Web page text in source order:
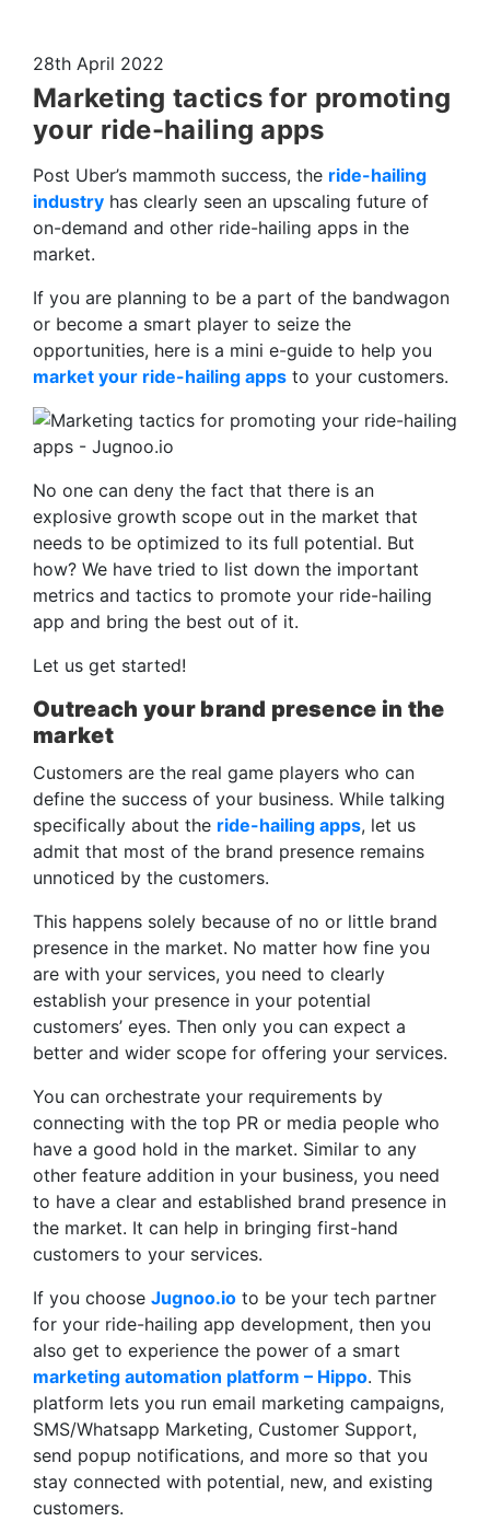
28th April 2022
Marketing tactics for promoting
your ride-hailing apps
Post Uber’s mammoth success, the ride-hailing
industry has clearly seen an upscaling future of
on-demand and other ride-hailing apps in the
market.
If you are planning to be a part of the bandwagon
or become a smart player to seize the
opportunities, here is a mini e-guide to help you
market your ride-hailing apps to your customers.
No one can deny the fact that there is an
explosive growth scope out in the market that
needs to be optimized to its full potential. But
how? We have tried to list down the important
metrics and tactics to promote your ride-hailing
app and bring the best out of it.
Let us get started!
Outreach your brand presence in the
market
Customers are the real game players who can
define the success of your business. While talking
specifically about the ride-hailing apps, let us
admit that most of the brand presence remains
unnoticed by the customers.
This happens solely because of no or little brand
presence in the market. No matter how fine you
are with your services, you need to clearly
establish your presence in your potential
customers’ eyes. Then only you can expect a
better and wider scope for offering your services.
You can orchestrate your requirements by
connecting with the top PR or media people who
have a good hold in the market. Similar to any
other feature addition in your business, you need
to have a clear and established brand presence in
the market. It can help in bringing first-hand
customers to your services.
If you choose Jugnoo.io to be your tech partner
for your ride-hailing app development, then you
also get to experience the power of a smart
marketing automation platform – Hippo. This
platform lets you run email marketing campaigns,
SMS/Whatsapp Marketing, Customer Support,
send popup notifications, and more so that you
stay connected with potential, new, and existing
customers.